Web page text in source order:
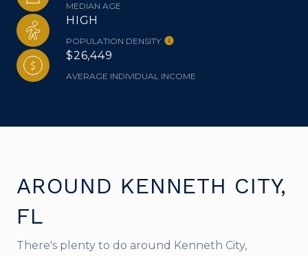
MEDIAN AGE
HIGH
POPULATION DENSITY
$26,449
AVERAGE INDIVIDUAL INCOME
AROUND KENNETH CITY,
FL
There's plenty to do around Kenneth City,